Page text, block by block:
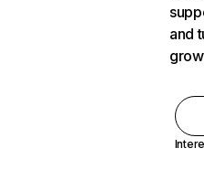
and